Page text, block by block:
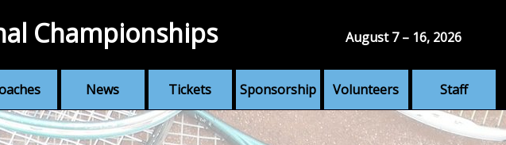
News Tickets Sponsorship Volunteers Staff
Championships August 7 – 16, 2026